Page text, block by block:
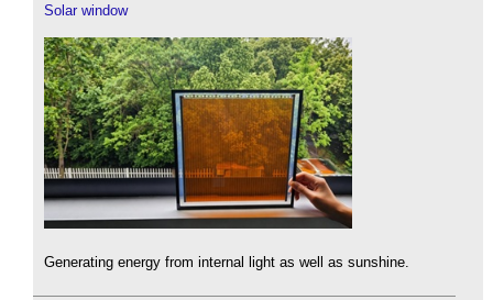
Solar window
Generating energy from internal light as well as sunshine.